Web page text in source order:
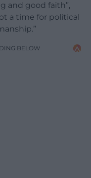
and good faith”,
a time for political
BELOW